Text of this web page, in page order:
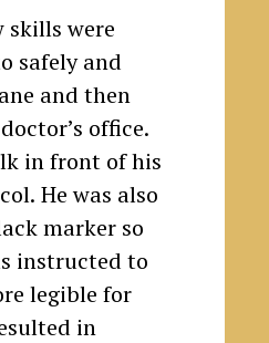
skills were
safely and
and then
office.
in front of his
He was also
marker so
instructed to
legible for
in